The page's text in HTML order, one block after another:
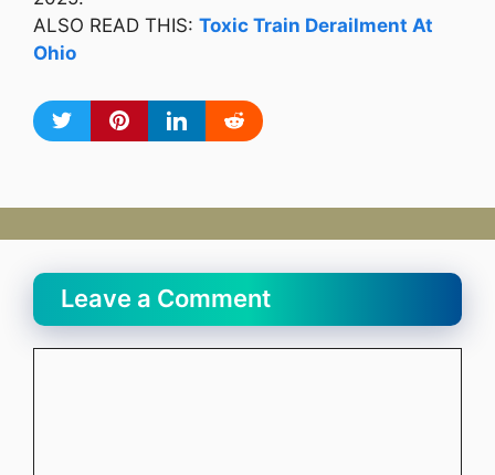
ALSO READ THIS: Toxic Train Derailment At
Ohio
Leave a Comment